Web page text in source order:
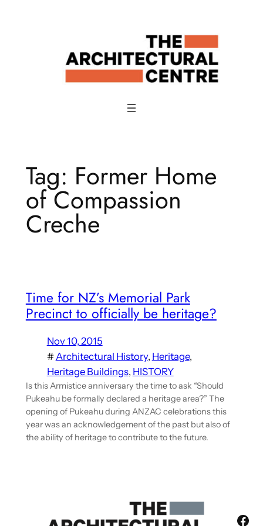
Tag: Former Home
of Compassion
Creche
Time for NZ’s Memorial Park
Precinct to officially be heritage?
Nov 10, 2015
# Architectural History, Heritage
Heritage Buildings, HISTORY
Is this Armistice anniversary the time to ask “Should
Pukeahu be formally declared a heritage area?” The
opening of Pukeahu during ANZAC celebrations this
year was an acknowledgement of the past but also of
the ability of heritage to contribute to the future.